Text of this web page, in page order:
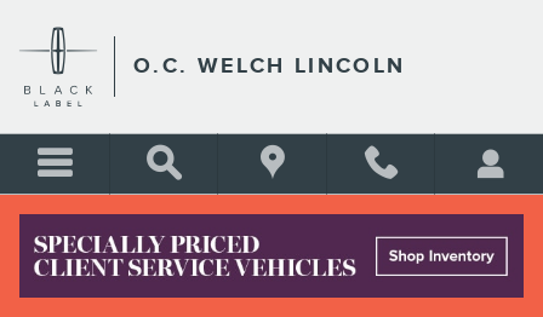
O.C. WELCH LINCOLN
SITEMAP